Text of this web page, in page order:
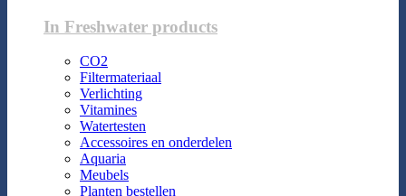
In Freshwater products
CO2
Filtermateriaal
Verlichting
Vitamines
Watertesten
Accessoires en onderdelen
Aquaria
Meubels
Planten bestellen